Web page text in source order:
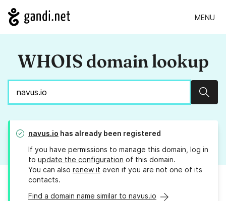
MENU
WHOIS domain lookup
navus.io has already been registered
If you have permissions to manage this domain, log in
to update the configuration of this domain.
You can also renew it even if you are not one of its
contacts.
Find a domain name similar to navus.io